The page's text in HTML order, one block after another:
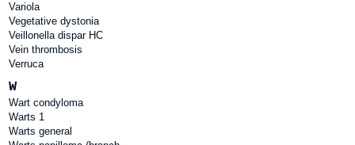
Variola
Vegetative dystonia
Veillonella dispar HC
Vein thrombosis
Verruca
W
Wart condyloma
Warts 1
Warts general